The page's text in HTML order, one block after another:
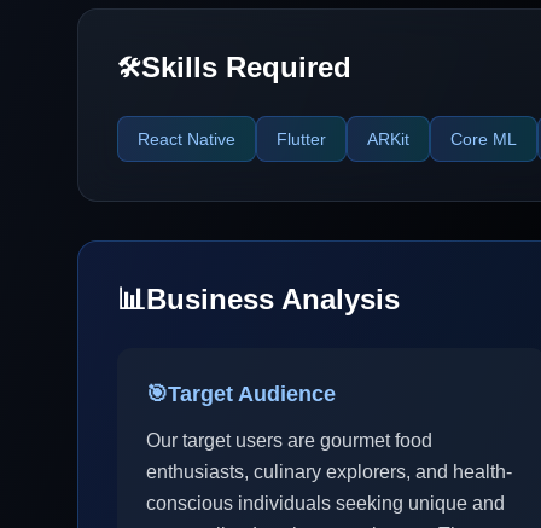
🛠️Skills Required
React Native Flutter ARKit Core ML
📊Business Analysis
🎯Target Audience
Our target users are gourmet food
enthusiasts, culinary explorers, and health-
conscious individuals seeking unique and